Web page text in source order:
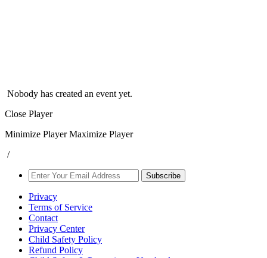
Nobody has created an event yet.
Close Player
Minimize Player Maximize Player
/
Subscribe
Privacy
Terms of Service
Contact
Privacy Center
Child Safety Policy
Refund Policy